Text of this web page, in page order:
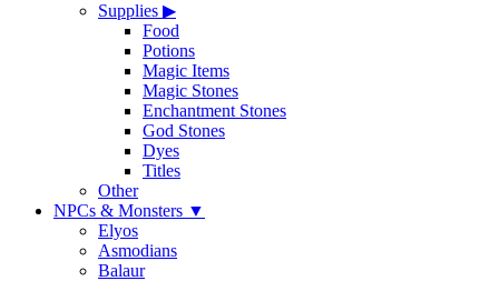
Supplies ▶
Food
Potions
Magic Items
Magic Stones
Enchantment Stones
God Stones
Dyes
Titles
Other
NPCs & Monsters ▼
Elyos
Asmodians
Balaur